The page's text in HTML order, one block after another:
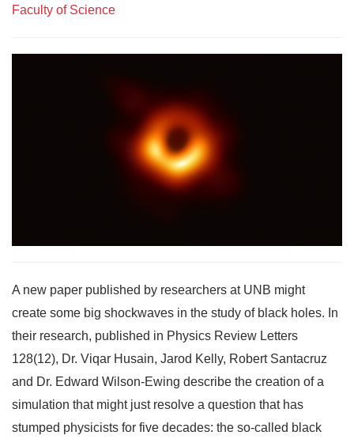
Faculty of Science
A new paper published by researchers at UNB might
create some big shockwaves in the study of black holes. In
their research, published in Physics Review Letters
128(12), Dr. Viqar Husain, Jarod Kelly, Robert Santacruz
and Dr. Edward Wilson-Ewing describe the creation of a
simulation that might just resolve a question that has
stumped physicists for five decades: the so-called black